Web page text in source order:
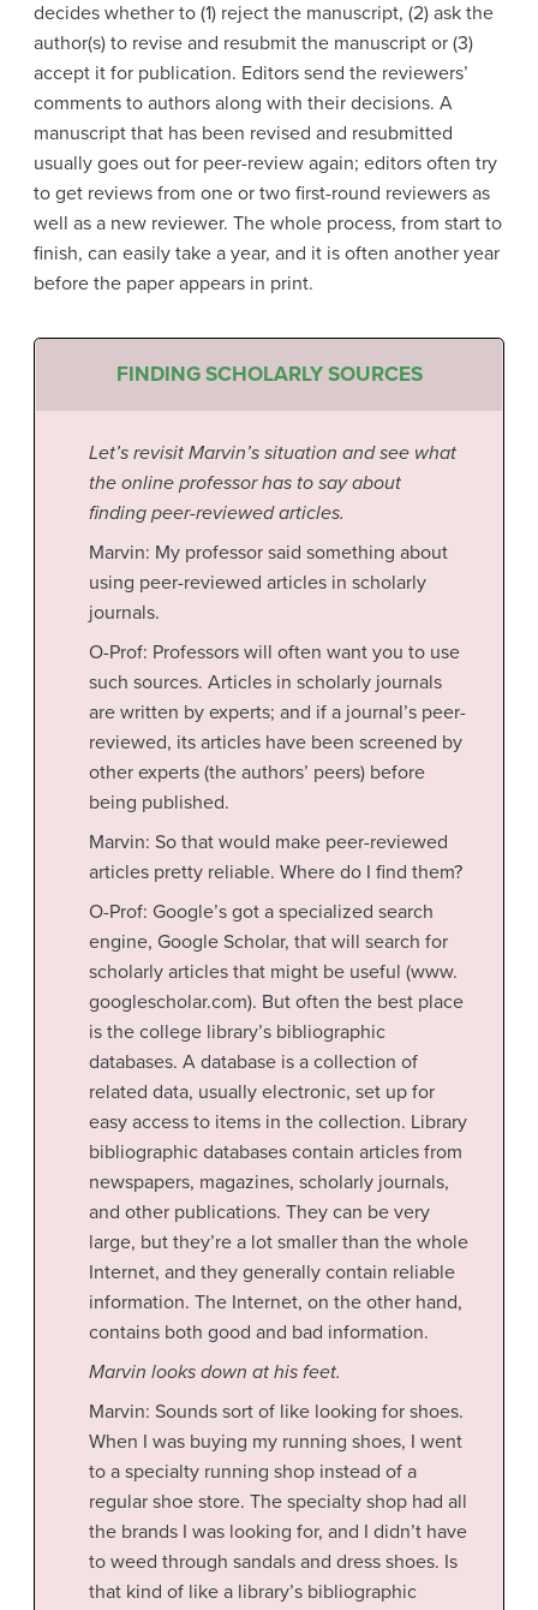
decides whether to (1) reject the manuscript, (2) ask the
author(s) to revise and resubmit the manuscript or (3)
accept it for publication. Editors send the reviewers’
comments to authors along with their decisions. A
manuscript that has been revised and resubmitted
usually goes out for peer-review again; editors often try
to get reviews from one or two first-round reviewers as
well as a new reviewer. The whole process, from start to
finish, can easily take a year, and it is often another year
before the paper appears in print.
FINDING SCHOLARLY SOURCES
Let’s revisit Marvin’s situation and see what
the online professor has to say about
finding peer-reviewed articles.
Marvin: My professor said something about
using peer-reviewed articles in scholarly
journals.
O-Prof: Professors will often want you to use
such sources. Articles in scholarly journals
are written by experts; and if a journal’s peer-
reviewed, its articles have been screened by
other experts (the authors’ peers) before
being published.
Marvin: So that would make peer-reviewed
articles pretty reliable. Where do I find them?
O-Prof: Google’s got a specialized search
engine, Google Scholar, that will search for
scholarly articles that might be useful (www.
googlescholar.com). But often the best place
is the college library’s bibliographic
databases. A database is a collection of
related data, usually electronic, set up for
easy access to items in the collection. Library
bibliographic databases contain articles from
newspapers, magazines, scholarly journals,
and other publications. They can be very
large, but they’re a lot smaller than the whole
Internet, and they generally contain reliable
information. The Internet, on the other hand,
contains both good and bad information.
Marvin looks down at his feet.
Marvin: Sounds sort of like looking for shoes.
When I was buying my running shoes, I went
to a specialty running shop instead of a
regular shoe store. The specialty shop had all
the brands I was looking for, and I didn’t have
to weed through sandals and dress shoes. Is
that kind of like a library’s bibliographic